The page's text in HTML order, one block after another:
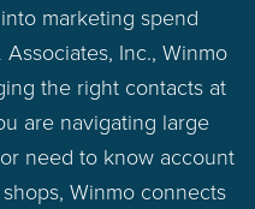
marketing spend
Inc., Winmo
the right contacts at
are navigating large
need to know account
Winmo connects